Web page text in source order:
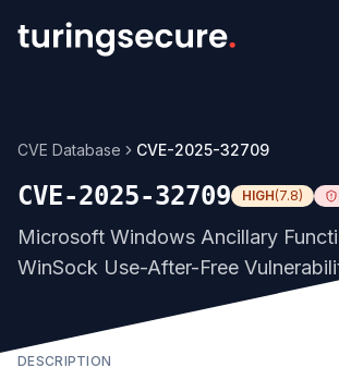
CVE Database CVE-2025-32709
CVE-2025-32709 HIGH(7.8)
Microsoft Windows Ancillary
WinSock Use-After-Free
DESCRIPTION